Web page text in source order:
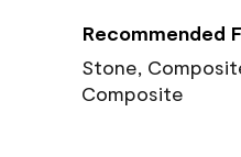
Recommended
Stone,
Composite